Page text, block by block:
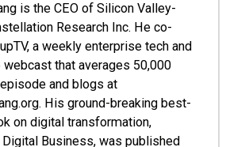
is the CEO of Silicon Valley-
Research Inc. He co-
a weekly enterprise tech and
webcast that averages 50,000
and blogs at
His ground-breaking best-
on digital transformation,
Business, was published